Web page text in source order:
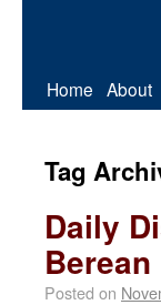
Home About
Tag
Daily
Posted on